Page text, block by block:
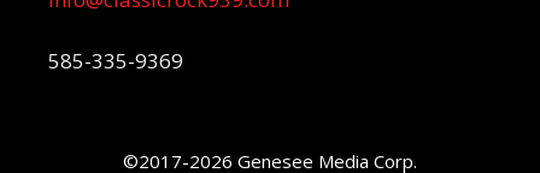
585-335-9369
©2017-2026 Genesee Media Corp.